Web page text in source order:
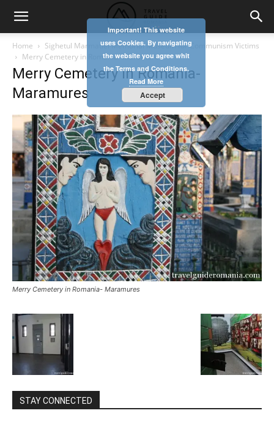
Home
Sighetul Marmatiei Memorial Museum for Communism Victims
Merry Cemetery in Romania- Maramures
Merry Cemetery in Romania-
Maramures
Merry Cemetery in Romania- Maramures
STAY CONNECTED
Important! This website
uses Cookies. By navigating
the website you agree whit
the Terms and Conditions.
Read More
Accept